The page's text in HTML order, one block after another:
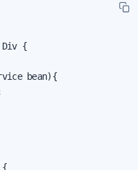
Div {
bean){
{